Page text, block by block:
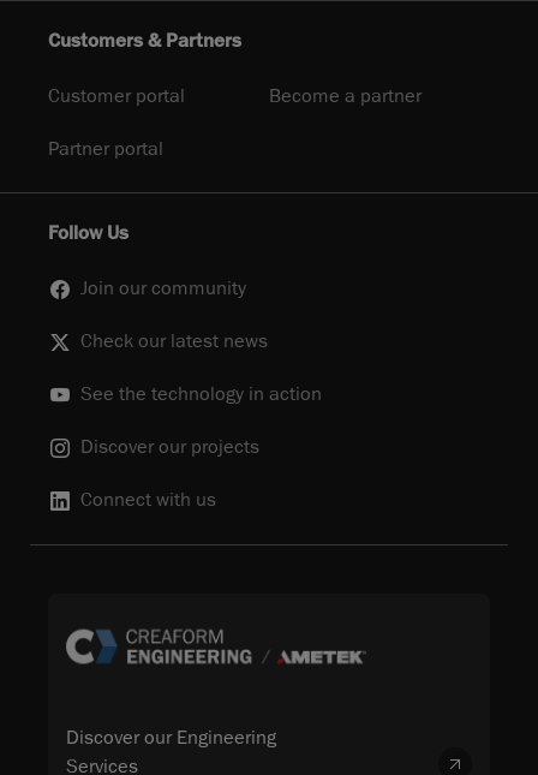
Customers & Partners
Customer portal Become a partner
Partner portal
Follow Us
Join our community
Check our latest news
See the technology in action
Discover our projects
Connect with us
Discover our Engineering
Services